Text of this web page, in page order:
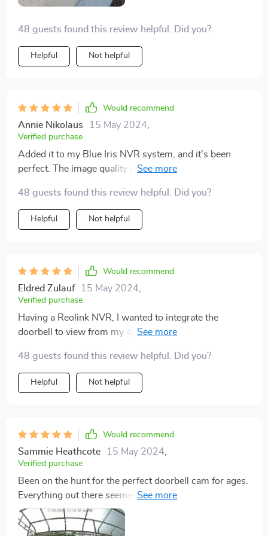
definitely recommend giving it a go.
48 guests found this review helpful. Did you?
Helpful Not helpful
Would recommend
Annie Nikolaus 15 May 2024
Verified purchase
Added it to my Blue Iris NVR system, and it's been
perfect. The image quality is sharp, and I've had zero
again.
48 guests found this review helpful. Did you?
Helpful Not helpful
Would recommend
Eldred Zulauf 15 May 2024
Verified purchase
Having a Reolink NVR, I wanted to integrate the
doorbell to view from my system's monitor, and it
support was outstanding when I needed help.
48 guests found this review helpful. Did you?
Helpful Not helpful
Would recommend
Sammie Heathcote 15 May 2024
Verified purchase
Been on the hunt for the perfect doorbell cam for ages.
Everything out there seemed to either be snooping tech
in disguise or just some low-quality gear that'd break
down after a few months. Then I stumbled upon this